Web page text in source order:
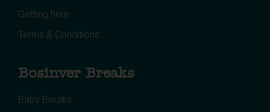
Getting here
Terms & Conditions
Bosinver Breaks
Baby Breaks